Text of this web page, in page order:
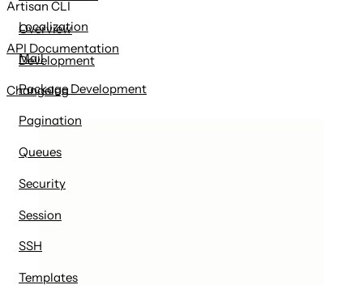
Localization
Mail
Package Development
Pagination
Queues
Security
Session
SSH
Templates
Artisan CLI
Overview
Development
API Documentation
Changelog